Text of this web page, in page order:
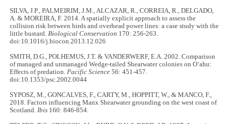
SILVA, J.P., PALMEIRIM, J.M., ALCAZAR, R., CORREIA, R., DELGADO,
A. & MOREIRA, F. 2014. A spatially explicit approach to assess the
collision risk between birds and overhead power lines: a case study with the
little bustard.Biological Conservation 170: 256-263.
doi:10.1016/j.biocon.2013.12.026
SMITH, D.G., POLHEMUS, J.T. & VANDERWERF, E.A. 2002. Comparison
of managed and unmanaged Wedge-tailed Shearwater colonies on Oʻahu:
Effects of predation.Pacific Science 56: 451-457.
doi:10.1353/psc.2002.0044
SYPOSZ, M., GONCALVES, F., CARTY, M., HOPPITT, W., & MANCO, F.,
2018. Factors influencing Manx Shearwater grounding on the west coast of
Scotland.Ibis 160: 846-854.